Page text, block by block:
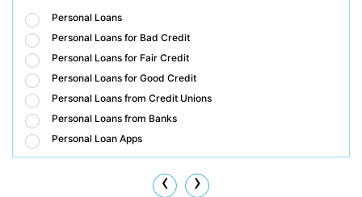
Personal Loans
Personal Loans for Bad Credit
Personal Loans for Fair Credit
Personal Loans for Good Credit
Personal Loans from Credit Unions
Personal Loans from Banks
Personal Loan Apps
‹ ›